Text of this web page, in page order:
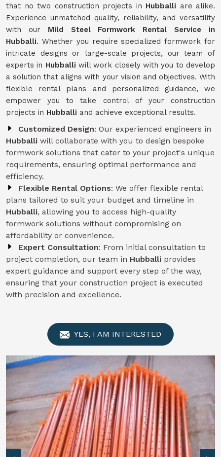
that no two construction projects in Hubballi are alike.
Experience unmatched quality, reliability, and versatility
with our Mild Steel Formwork Rental Service
in
Hubballi. Whether you require specialized formwork for
intricate designs or large-scale projects, our team of
experts in Hubballiwill work closely with you to develop
a solution that aligns with your vision and objectives. With
flexible rental plans and personalized guidance, we
empower you to take control of your construction
projects in Hubballi and achieve exceptional results.
Customized Design: Our experienced engineers in
Hubballi will collaborate with you to design bespoke
formwork solutions that cater to your project's unique
requirements, ensuring optimal performance and
efficiency.
Flexible Rental Options: We offer flexible rental
plans tailored to suit your budget and timeline in
Hubballi, allowing you to access high-quality
formwork solutions without compromising on
affordability or convenience.
Expert Consultation: From initial consultation to
project completion, our team in Hubballi provides
expert guidance and support every step of the way,
ensuring that your construction project is executed
with precision and excellence.
YES, I AM INTERESTED